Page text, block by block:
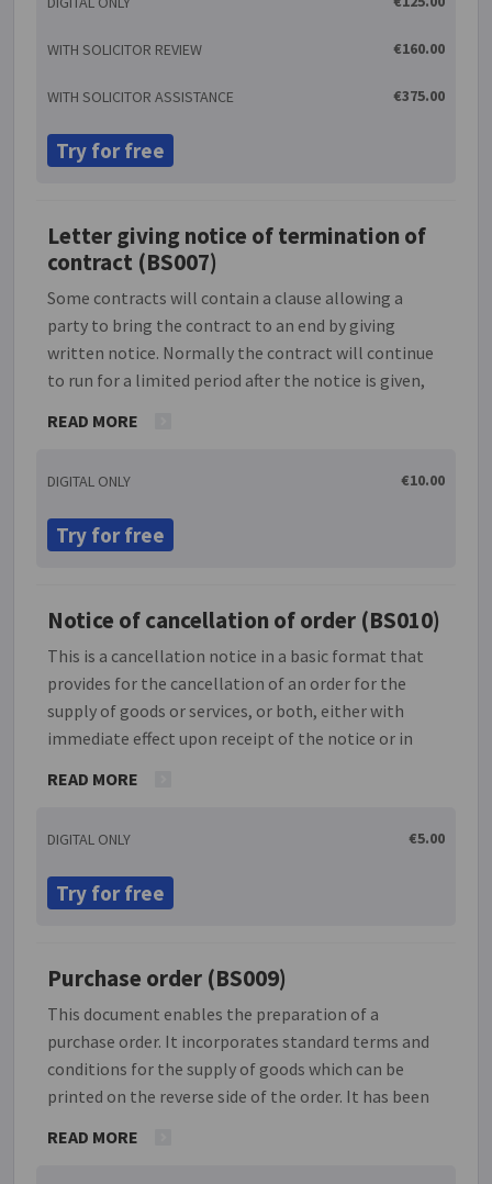
arrangement the parties are two separate
not liable for contractual claims brought by the end
market has meant that these distribution
arrangement works well, it is important that there
is a clear agreement between the parties.
WITH SOLICITOR REVIEW €160.00
WITH SOLICITOR ASSISTANCE €375.00
Try for free
Letter giving notice of termination of
contract (BS007)
Some contracts will contain a clause allowing a
party to bring the contract to an end by giving
written notice. Normally the contract will continue
to run for a limited period after the notice is given,
written notice', then a notice of termination given
on 17 February 2014. This document enables you to
draft such a letter. NOTE: This document is
inappropriate for use in employment contract
do so.
READ MORE
DIGITAL ONLY €10.00
Try for free
Notice of cancellation of order (BS010)
This is a cancellation notice in a basic format that
provides for the cancellation of an order for the
supply of goods or services, or both, either with
immediate effect upon receipt of the notice or in
purchase order was made. It can used by sole traders,
will create a contract. Unless the terms of the
contract permit cancellation, an attempt to cancel
an order will constitute a breach. The document
READ MORE
DIGITAL ONLY €5.00
Try for free
Purchase order (BS009)
This document enables the preparation of a
purchase order. It incorporates standard terms and
conditions for the supply of goods which can be
printed on the reverse side of the order. It has been
goods (as opposed to the seller) and is designed to
READ MORE